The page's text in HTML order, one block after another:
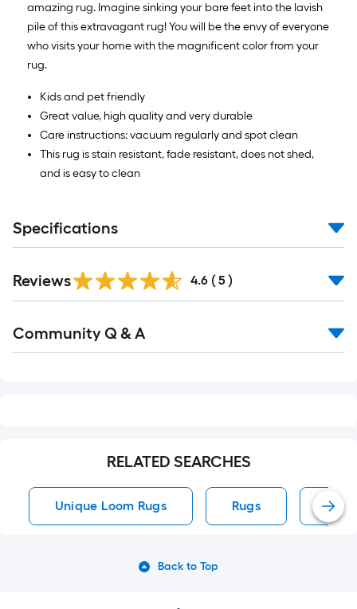
amazing rug. Imagine sinking your bare feet into the lavish
pile of this extravagant rug! You will be the envy of everyone
who visits your home with the magnificent color from your
rug.
Kids and pet friendly
Great value, high quality and very durable
Care instructions: vacuum regularly and spot clean
This rug is stain resistant, fade resistant, does not shed,
and is easy to clean
Specifications
Reviews 4.6 ( 5 )
All
Community Q & A
RELATED SEARCHES
Unique Loom Rugs Rugs Area
Back to Top